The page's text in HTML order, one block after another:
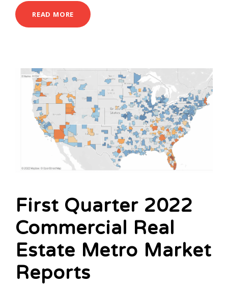
READ MORE
First Quarter 2022
Commercial Real
Estate Metro Market
Reports